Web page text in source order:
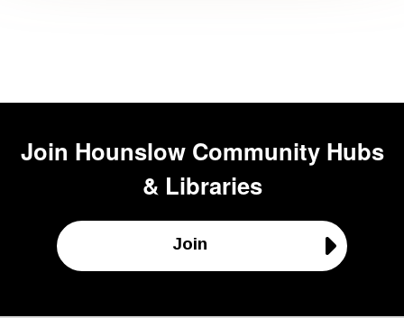
Join Hounslow Community Hubs
& Libraries
Join